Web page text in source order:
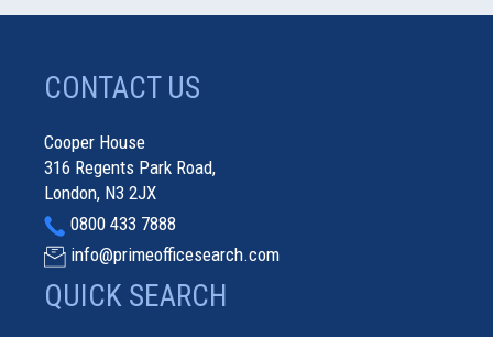
CONTACT US
Cooper House
316 Regents Park Road,
London, N3 2JX
0800 433 7888
info@primeofficesearch.com
QUICK SEARCH